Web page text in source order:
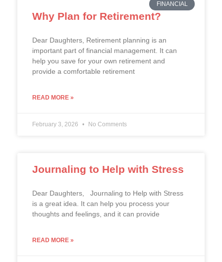
FINANCIAL
Why Plan for Retirement?
Dear Daughters, Retirement planning is an
important part of financial management. It can
help you save for your own retirement and
provide a comfortable retirement
READ MORE »
February 3, 2026 No Comments
Journaling to Help with Stress
Dear Daughters, Journaling to Help with Stress
is a great idea. It can help you process your
thoughts and feelings, and it can provide
READ MORE »